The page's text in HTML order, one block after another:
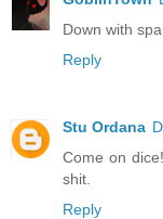
Down with
Reply
Stu Ordana
Come on
shit.
Reply